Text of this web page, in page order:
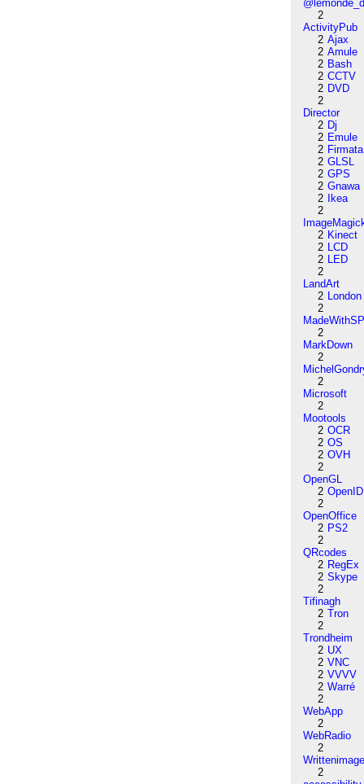
2
ActivityPub
2 Ajax
2 Amule
2 Bash
2 CCTV
2 DVD
2
Director
2 Dj
2 Emule
2 Firmata
2 GLSL
2 GPS
2 Gnawa
2
Ikea
2
2 Kinect
2 LCD
2 LED
2
LandArt
2 London
2
2
MarkDown
2
2
Microsoft
2
Mootools
2 OCR
2 OS
2 OVH
2
OpenGL
2 OpenID
2
OpenOffice
2 PS2
2
QRcodes
2 RegEx
2 Skype
2
Tifinagh
2 Tron
2
Trondheim
2 UX
2 VNC
2 VVVV
2 Warré
2
WebApp
2
WebRadio
2
2